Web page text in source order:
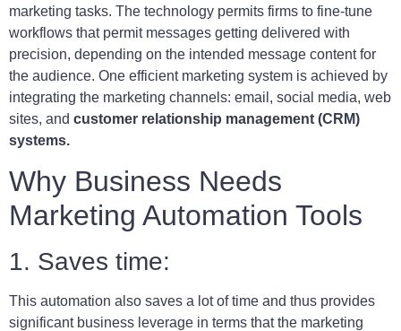
marketing tasks. The technology permits firms to fine-tune
workflows that permit messages getting delivered with
precision, depending on the intended message content for
the audience. One efficient marketing system is achieved by
integrating the marketing channels: email, social media, web
sites, and customer relationship management (CRM)
systems.
Why Business Needs
Marketing Automation Tools
1. Saves time:
This automation also saves a lot of time and thus provides
significant business leverage in terms that the marketing